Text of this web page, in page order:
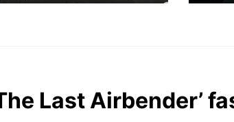
Last Airbender’